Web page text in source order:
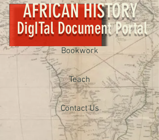
AFRICAN HISTORY
DigITal Document Portal
Bookwork
Contact Us
Teach